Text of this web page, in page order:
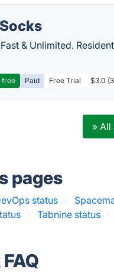
& Unlimited.
free Paid Free Trial $3.0
» All
pages
status ·
· Tabnine status ·